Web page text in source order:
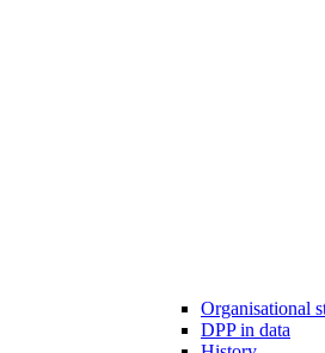
Organisational
DPP in data